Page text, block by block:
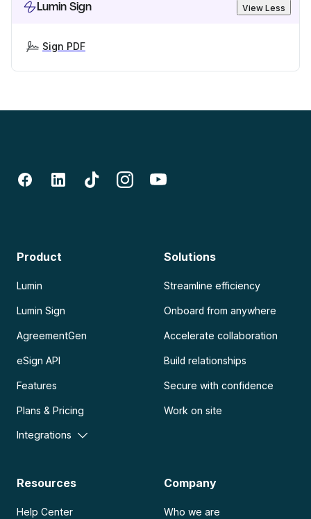
Lumin Sign View Less
Sign PDF
Product
Lumin
Lumin Sign
AgreementGen
eSign API
Features
Plans & Pricing
Integrations
Solutions
Streamline efficiency
Onboard from anywhere
Accelerate collaboration
Build relationships
Secure with confidence
Work on site
Resources
Help Center
Company
Who we are